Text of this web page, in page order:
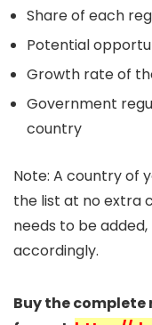
Share of each
Potential
Growth rate of
Government
country
Note: A country of
the list at no extra
needs to be
accordingly.
Buy the complete